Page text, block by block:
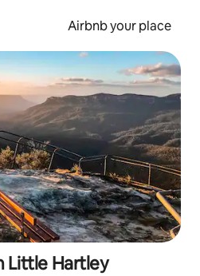
Airbnb your place
Little Hartley